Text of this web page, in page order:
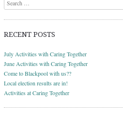
RECENT POSTS
July Activities with Caring Together
June Activities with Caring Together
Come to Blackpool with us??
Local election results are in!
Activities at Caring Together